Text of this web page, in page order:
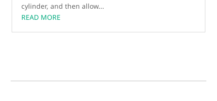
cylinder, and then allow...
READ MORE